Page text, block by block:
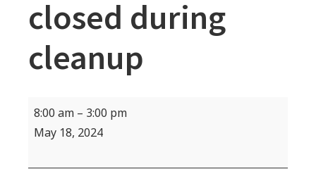
closed during
cleanup
Work
Party
Rages
8:00 am – 3:00 pm
May 18, 2024